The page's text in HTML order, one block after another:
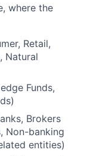
where the
Retail,
Natural
Funds,
Brokers
Non-banking
entities)